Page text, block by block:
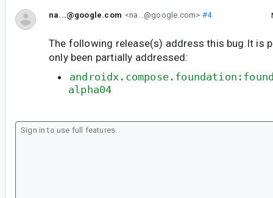
na...@google.com <na...@google.com> #4
The following release(s) address this bug.It is
only been partially addressed:
alpha04